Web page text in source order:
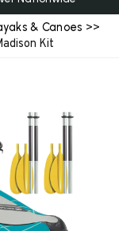
& Canoes >>
Kit